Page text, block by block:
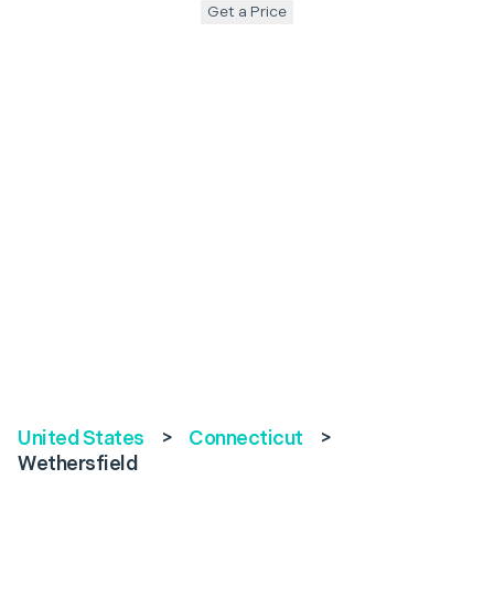
Get a Price
United States > Connecticut
>
Wethersfield